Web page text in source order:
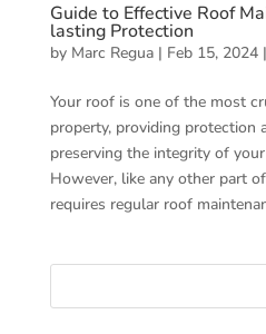
Guide to Effective Roof
lasting Protection
by Marc Regua| Feb 15, 2024|
Your roof is one of the most
property, providing protection
preserving the integrity of
However, like any other part
requires regular roof